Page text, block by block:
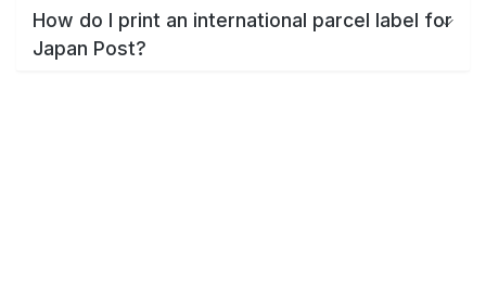
How do I print an international parcel label for
Japan Post?